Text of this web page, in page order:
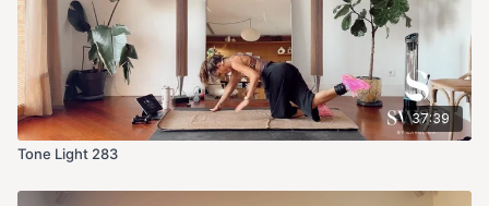
37:39
Tone Light 283